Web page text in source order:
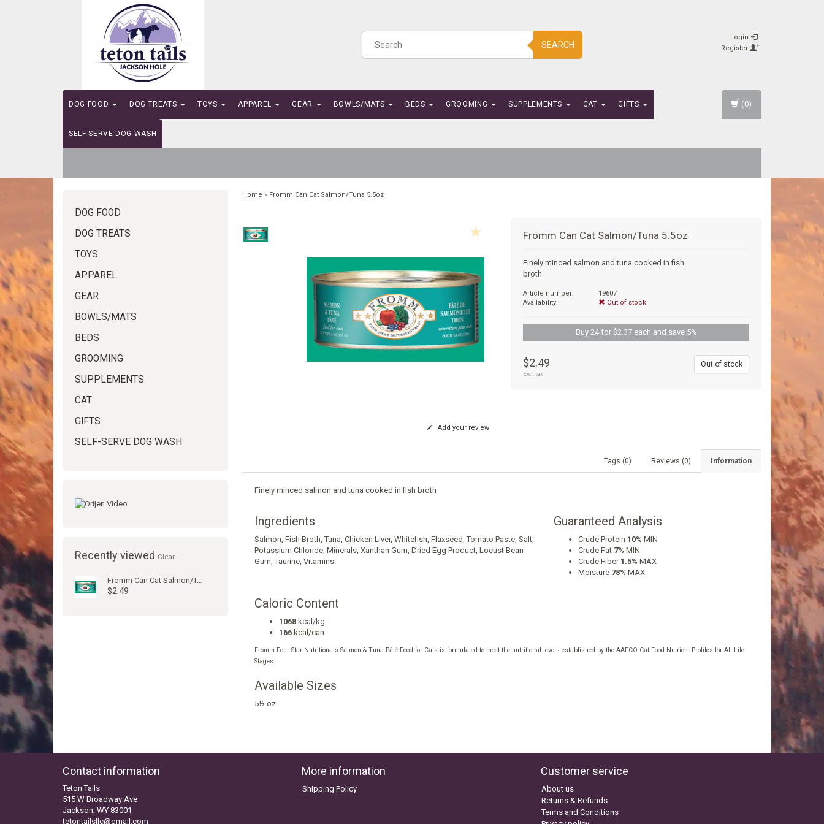
SEARCH
Login
Register
DOG FOOD DOG TREATS TOYS APPAREL GEAR BOWLS/MATS BEDS GROOMING SUPPLEMENTS CAT GIFTS
SELF-SERVE DOG WASH
(0)
DOG FOOD
DOG TREATS
TOYS
APPAREL
GEAR
BOWLS/MATS
BEDS
GROOMING
SUPPLEMENTS
CAT
GIFTS
SELF-SERVE DOG WASH
Recently viewed Clear
Fromm Can Cat Salmon/Tuna 5.5oz
$2.49
Home » Fromm Can Cat Salmon/Tuna 5.5oz
Fromm Can Cat Salmon/Tuna 5.5oz
Finely minced salmon and tuna cooked in fish
broth
Article number:
19607
Availability:
Out of stock
Buy 24 for $2.37 each and save 5%
$2.49
Excl. tax
Out of stock
Add your review
Information
Reviews (0)
Tags (0)
Finely minced salmon and tuna cooked in fish broth
Ingredients
Salmon, Fish Broth,Tuna, Chicken Liver, Whitefish, Flaxseed,Tomato Paste, Salt,
Potassium Chloride, Minerals, Xanthan Gum, Dried Egg Product, Locust Bean
Gum,Taurine, Vitamins.
Guaranteed Analysis
Crude Protein 10% MIN
Crude Fat 7% MIN
Crude Fiber 1.5% MAX
Moisture 78% MAX
Caloric Content
1068 kcal/kg
166kcal/can
Fromm Four-Star Nutritionals Salmon & Tuna Pâté Food for Cats is formulated to meet the nutritional levels established by the AAFCO Cat Food Nutrient Profiles for All Life
Stages.
Available Sizes
5½ oz.
Contact information
Teton Tails
515 W Broadway Ave
Jackson, WY 83001
tetontailsllc@gmail.com
More information
Shipping Policy
Customer service
About us
Returns & Refunds
Terms and Conditions